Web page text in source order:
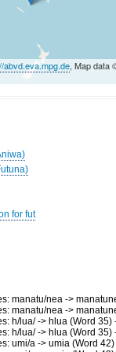
abvd.eva.mpg.de, Map data
for fut
manatu/nea ->
manatu/nea ->
h/lua/ -> hlua (Word
h/lua/ -> hlua (Word
umi/a -> umia (Word